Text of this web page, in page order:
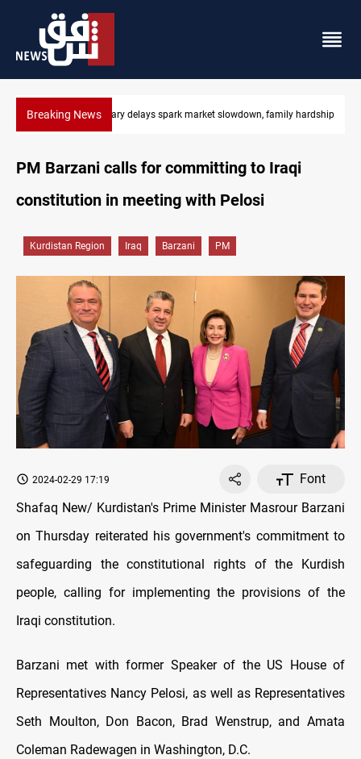
Breaking NewsIraq salary delays spark market slowdown, family hardship
PM Barzani calls for committing to Iraqi
constitution in meeting with Pelosi
Kurdistan Region Iraq Barzani PM
2024-02-29 17:19
Font
Shafaq New/ Kurdistan's Prime Minister Masrour Barzani
on Thursday reiterated his government's commitment to
safeguarding the constitutional rights of the Kurdish
people, calling for implementing the provisions of the
Iraqi constitution.
Barzani met with former Speaker of the US House of
Representatives Nancy Pelosi, as well as Representatives
Seth Moulton, Don Bacon, Brad Wenstrup, and Amata
Coleman Radewagen in Washington, D.C.